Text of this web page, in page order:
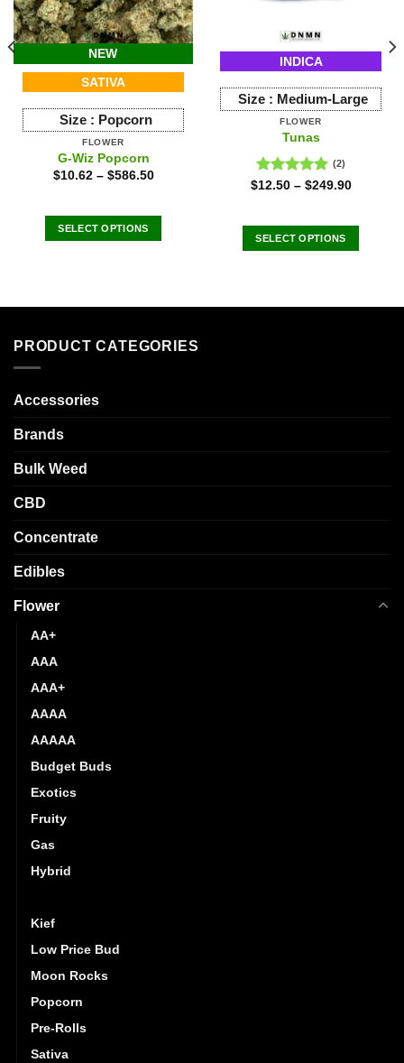
NEW
SATIVA
Size : Popcorn
FLOWER
G-Wiz Popcorn
$10.62– $586.50
SELECT OPTIONS
multiple
The
INDICA
Size : Medium-Large
FLOWER
Tunas
Rated5.00
(2)
$12.50– $249.90
SELECT OPTIONS
PRODUCT CATEGORIES
Accessories
Brands
Bulk Weed
CBD
Concentrate
Edibles
Flower
AA+
AAA
AAA+
AAAA
AAAAA
Budget Buds
Exotics
Fruity
Gas
Hybrid
Kief
Low Price Bud
Moon Rocks
Popcorn
Pre-Rolls
Sativa